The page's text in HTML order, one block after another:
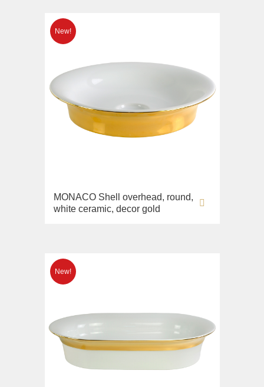
MONACO Shell overhead, round,
white ceramic, decor gold